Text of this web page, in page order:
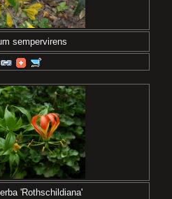
sempervirens
'Rothschildiana'